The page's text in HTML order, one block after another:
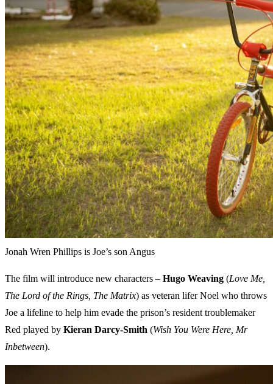
Jonah Wren Phillips is Joe’s son Angus
The film will introduce new characters – Hugo Weaving (Love Me,
The Lord of the Rings, The Matrix) as veteran lifer Noel who throws
Joe a lifeline to help him evade the prison’s resident troublemaker
Red played by Kieran Darcy-Smith (Wish You Were Here, Mr
Inbetween).